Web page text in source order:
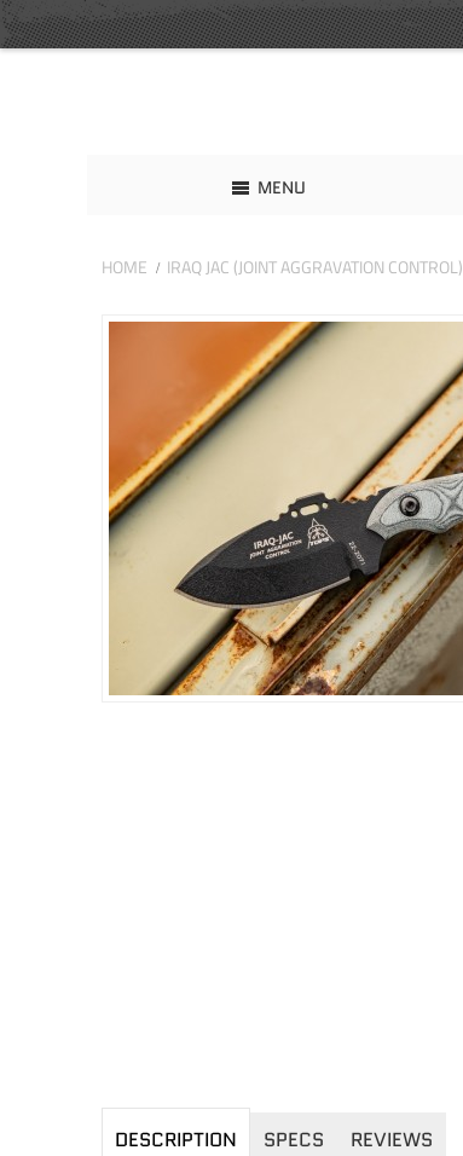
MENU
HOME IRAQ JAC (JOINT AGGRAVATION CONTROL)
DESCRIPTION SPECS REVIEWS